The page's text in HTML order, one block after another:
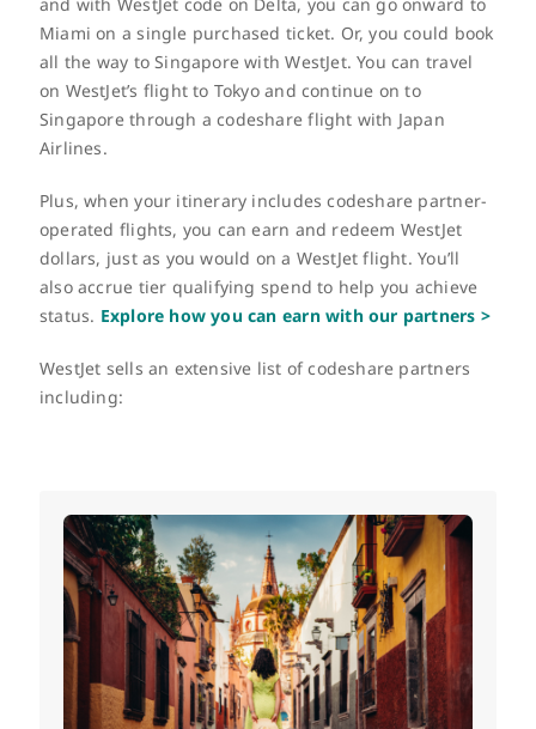
Miami on a single purchased ticket. Or, you could book
all the way to Singapore with WestJet. You can travel
on WestJet’s flight to Tokyo and continue on to
Singapore through a codeshare flight with Japan
Airlines.
Plus, when your itinerary includes codeshare partner-
operated flights, you can earn and redeem WestJet
dollars, just as you would on a WestJet flight. You’ll
also accrue tier qualifying spend to help you achieve
status. Explore how you can earn with our partners >
WestJet sells an extensive list of codeshare partners
including: